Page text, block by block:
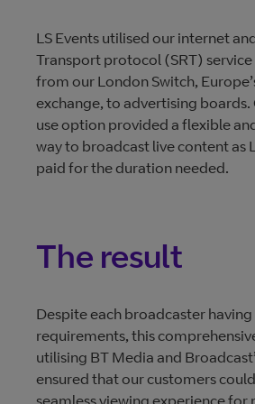
LS Events utilised our internet
Transport protocol (SRT)
from our London Switch,
exchange, to advertising boards.
use option provided a flexible
way to broadcast live content as
paid for the duration needed.
The result
Despite each broadcaster
requirements, this
utilising BT Media and
ensured that our customers
seamless viewing experience for